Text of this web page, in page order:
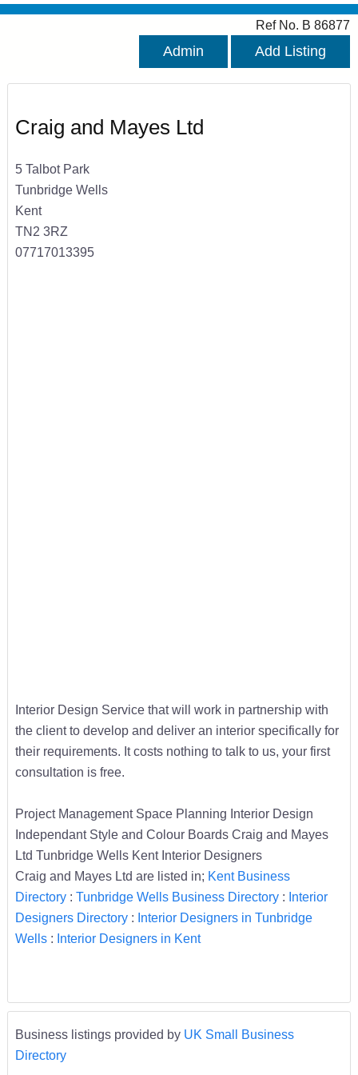
Ref No. B 86877
Admin Add Listing
Craig and Mayes Ltd
5 Talbot Park
Tunbridge Wells
Kent
TN2 3RZ
07717013395
Interior Design Service that will work in partnership with
the client to develop and deliver an interior specifically for
their requirements. It costs nothing to talk to us, your first
consultation is free.
Project Management Space Planning Interior Design
Independant Style and Colour Boards Craig and Mayes
Ltd Tunbridge Wells Kent Interior Designers
Craig and Mayes Ltd are listed in; Kent Business
Directory: Tunbridge Wells Business Directory: Interior
Designers Directory: Interior Designers in Tunbridge
Wells: Interior Designers in Kent
Business listings provided by UK Small Business
Directory